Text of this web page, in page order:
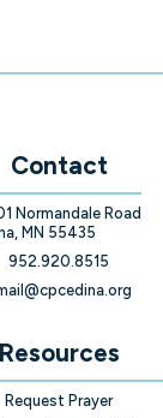
Contact
Normandale Road
MN 55435
952.920.8515
Resources
Request Prayer